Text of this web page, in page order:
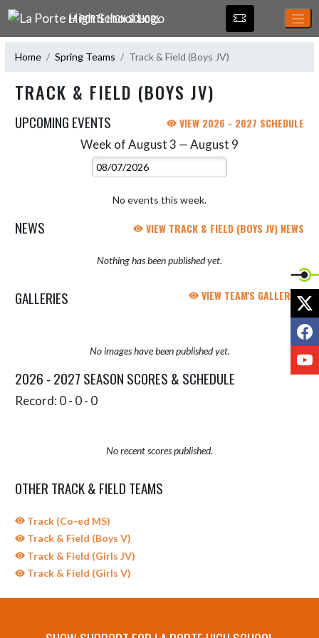
Skip Navigation Menu
LA PORTE HIGH SCHOOL
Home Spring Teams Track & Field (Boys JV)
TRACK & FIELD (BOYS JV)
UPCOMING EVENTS VIEW 2026 - 2027 SCHEDULE
Week of August 3 — August 9
Select Week
No events this week.
NEWS VIEW TRACK & FIELD (BOYS JV) NEWS
Nothing has been published yet.
GALLERIES VIEW TEAM'S GALLERIES
No images have been published yet.
2026 - 2027 SEASON SCORES & SCHEDULE
Record: 0 - 0 - 0
No recent scores published.
OTHER TRACK & FIELD TEAMS
Track (Co-ed MS)
Track & Field (Boys V)
Track & Field (Girls JV)
Track & Field (Girls V)